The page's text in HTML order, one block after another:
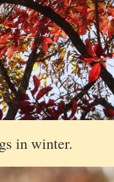
in winter.